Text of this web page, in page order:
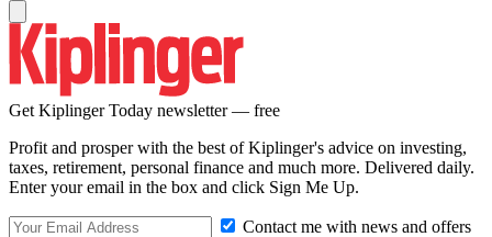
Get Kiplinger Today newsletter — free
Profit and prosper with the best of Kiplinger's advice on investing,
taxes, retirement, personal finance and much more. Delivered daily.
Enter your email in the box and click Sign Me Up.
Contact me with news and offers